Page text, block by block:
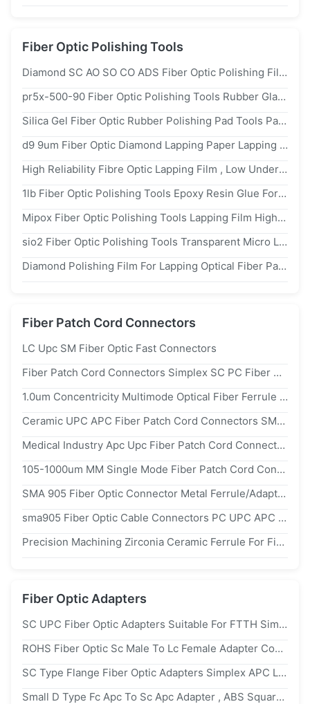
Fiber Optic Polishing Tools
Diamond SC AO SO CO ADS Fiber Optic Polishing Film 1um 3um 9um 15um 30um
pr5x-500-90 Fiber Optic Polishing Tools Rubber Glass Pad 3d Performance
Silica Gel Fiber Optic Rubber Polishing Pad Tools Patch Cord Production Materials 127mm
d9 9um Fiber Optic Diamond Lapping Paper Lapping Film For Optical Patch Cord
High Reliability Fibre Optic Lapping Film , Low Undercut Fiber Optic Polishing Paper
1lb Fiber Optic Polishing Tools Epoxy Resin Glue For Patch Cord Production
Mipox Fiber Optic Polishing Tools Lapping Film High Flexibility 127mm For Polishing Machine
sio2 Fiber Optic Polishing Tools Transparent Micro Lapping Film Scratch Less Polishing
Diamond Polishing Film For Lapping Optical Fiber Patch Cord Cable
Fiber Patch Cord Connectors
LC Upc SM Fiber Optic Fast Connectors
Fiber Patch Cord Connectors Simplex SC PC Fiber Optic Connectors Designed For FTTH 2.0mm And 3.0mm Cables With And Durable Materials
1.0um Concentricity Multimode Optical Fiber Ferrule 2.50mm Pc Type For Fiber Connectors
Ceramic UPC APC Fiber Patch Cord Connectors SMA 905 Low Insertion Loss SGS
Medical Industry Apc Upc Fiber Patch Cord Connectors With Metal Ferrule
105-1000um MM Single Mode Fiber Patch Cord Connectors sma905 Anti Fatigue
SMA 905 Fiber Optic Connector Metal Ferrule/Adapter For 200um 300um 400um 600um Patch Cord
sma905 Fiber Optic Cable Connectors PC UPC APC Polish Metal Ferrule
Precision Machining Zirconia Ceramic Ferrule For Fiber Optic Cable Connection
Fiber Optic Adapters
SC UPC Fiber Optic Adapters Suitable For FTTH Simplex Optical Networks Offering Easy Installation And Secure Connections
ROHS Fiber Optic Sc Male To Lc Female Adapter Coupler For Data Transmission
SC Type Flange Fiber Optic Adapters Simplex APC Low Insertion Loss
Small D Type Fc Apc To Sc Apc Adapter , ABS Square Optic Fiber Adapter